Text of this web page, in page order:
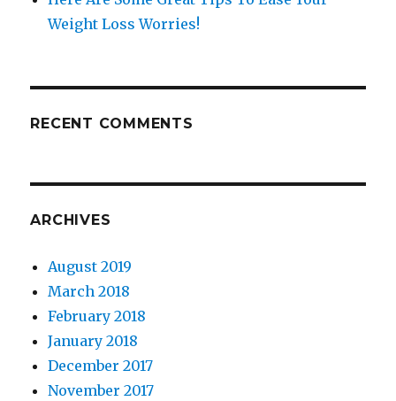
Weight Loss Worries!
RECENT COMMENTS
ARCHIVES
August 2019
March 2018
February 2018
January 2018
December 2017
November 2017